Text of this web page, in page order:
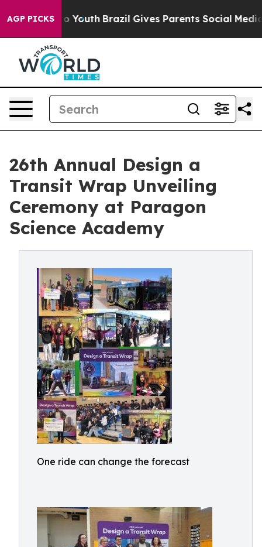
AGP PICKS
to Youth Brazil Gives Parents Social Media
26th Annual Design a
Transit Wrap Unveiling
Ceremony at Paragon
Science Academy
One ride can change the forecast